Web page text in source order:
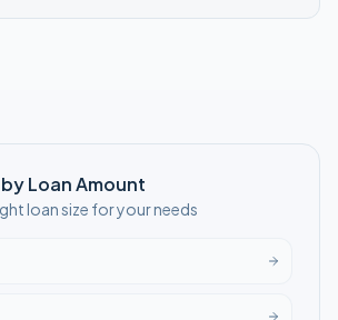
Loan Amount
loan size for your needs